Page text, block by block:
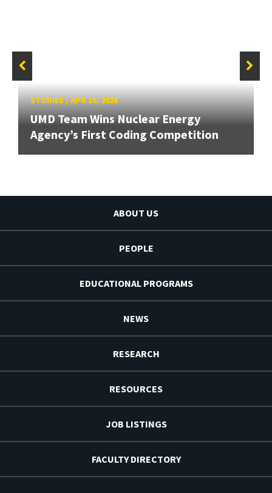
STORIES/APR 16, 2026
UMD Team Wins Nuclear Energy
Agency’s First Coding Competition
ABOUT US
PEOPLE
EDUCATIONAL PROGRAMS
NEWS
RESEARCH
RESOURCES
JOB LISTINGS
FACULTY DIRECTORY